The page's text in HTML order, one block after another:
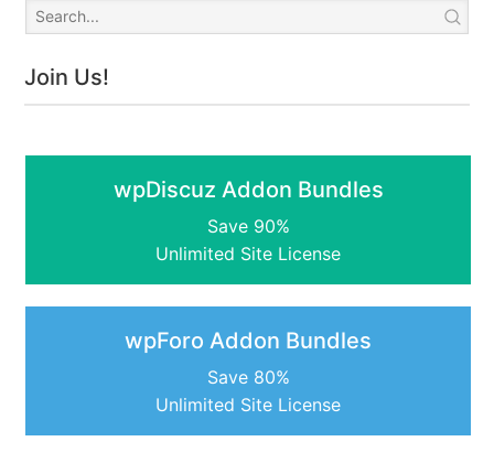
Join Us!
wpDiscuz Addon Bundles
Save 90%
Unlimited Site License
wpForo Addon Bundles
Save 80%
Unlimited Site License